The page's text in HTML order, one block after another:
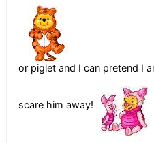
or piglet and I can pretend I
scare him away!